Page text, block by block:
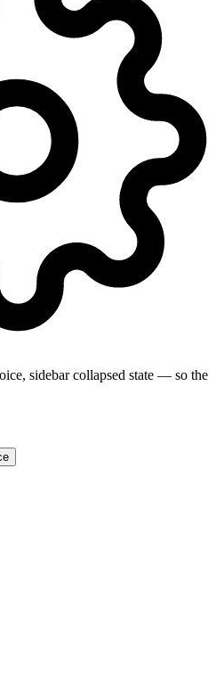
sidebar collapsed state — so the